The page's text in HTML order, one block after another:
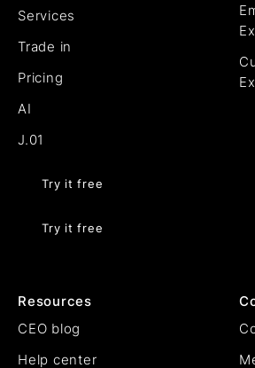
Services
Trade in
Pricing
AI
J.01
Try it free
Try it free
Resources
CEO blog
Help center